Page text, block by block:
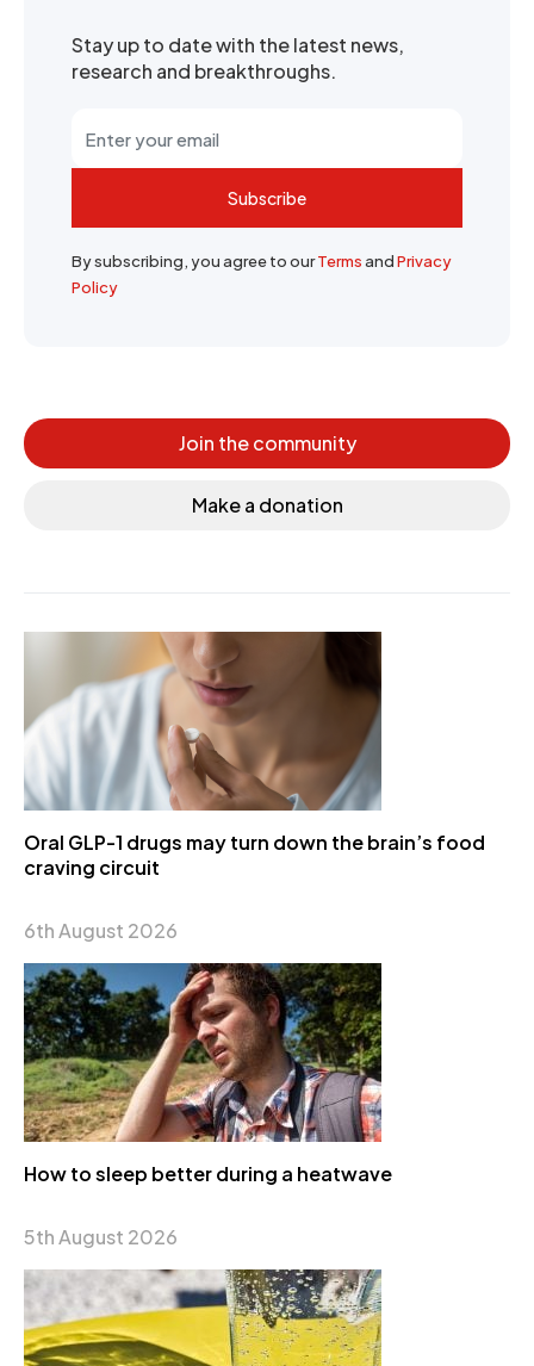
Stay up to date with the latest news,
research and breakthroughs.
Subscribe
By subscribing, you agree to ourTermsandPrivacy
Policy
Join the community
Make a donation
Oral GLP-1 drugs may turn down the brain’s food
craving circuit
6th August 2026
How to sleep better during a heatwave
5th August 2026